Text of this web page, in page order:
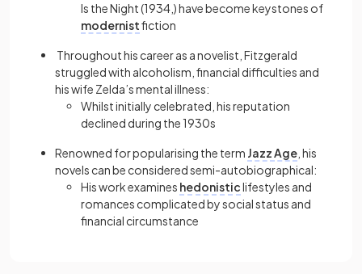
Is the Night (1934,) have become keystones of
modernistfiction
Throughout his career as a novelist, Fitzgerald
struggled with alcoholism, financial difficulties and
his wife Zelda’s mental illness:
Whilst initially celebrated, his reputation
declined during the 1930s
Renowned for popularising the term Jazz Age , his
novels can be considered semi-autobiographical:
His work examines hedonisticlifestyles and
romances complicated by social status and
financial circumstance